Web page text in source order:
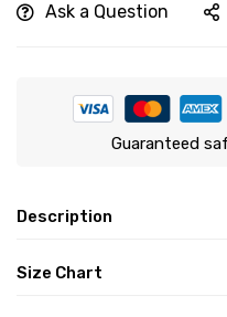
Ask a Question
Guaranteed
Description
Size Chart